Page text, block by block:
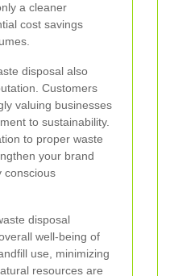
a cleaner
cost savings
disposal also
Customers
valuing businesses
to sustainability.
to proper waste
your brand
conscious
disposal
well-being of
use, minimizing
resources are